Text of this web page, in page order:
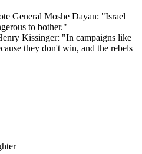
General Moshe Dayan: "Israel
to bother."
Kissinger: "In campaigns like
they don't win, and the rebels